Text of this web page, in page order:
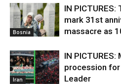
Bosnia
IN
mark 31st
massacre as
Iran
IN
procession for
Leader